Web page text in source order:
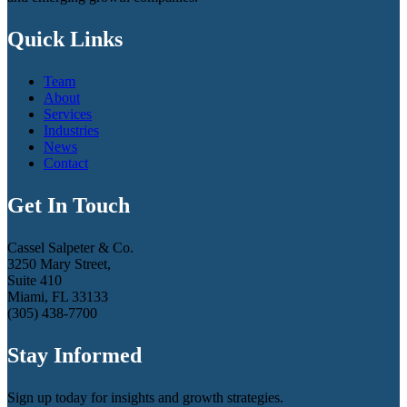
Quick Links
Team
About
Services
Industries
News
Contact
Get In Touch
Cassel Salpeter & Co.
3250 Mary Street,
Suite 410
Miami, FL 33133
(305) 438-7700
Stay Informed
Sign up today for insights and growth strategies.